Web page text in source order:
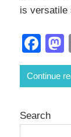
is versatile
Continue
Search